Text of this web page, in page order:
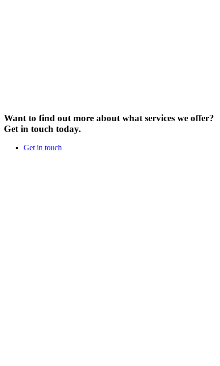
Want to find out more about what services we offer?
Get in touch today.
Get in touch